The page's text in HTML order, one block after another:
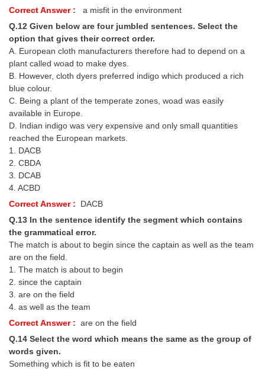
Correct Answer :
a misfit in the environment
Q.12 Given below are four jumbled sentences. Select the
option that gives their correct order.
A. European cloth manufacturers therefore had to depend on a
plant called woad to make dyes.
B. However, cloth dyers preferred indigo which produced a rich
blue colour.
C. Being a plant of the temperate zones, woad was easily
available in Europe.
D. Indian indigo was very expensive and only small quantities
reached the European markets.
1. DACB
2. CBDA
3. DCAB
4. ACBD
Correct Answer :
DACB
Q.13 In the sentence identify the segment which contains
the grammatical error.
The match is about to begin since the captain as well as the team
are on the field.
1. The match is about to begin
2. since the captain
3. are on the field
4. as well as the team
Correct Answer : are on the field
Q.14 Select the word which means the same as the group of
words given.
Something which is fit to be eaten